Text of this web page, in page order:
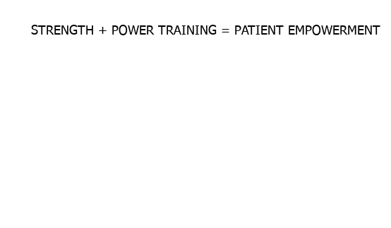
STRENGTH + POWER TRAINING = PATIENT EMPOWERMENT